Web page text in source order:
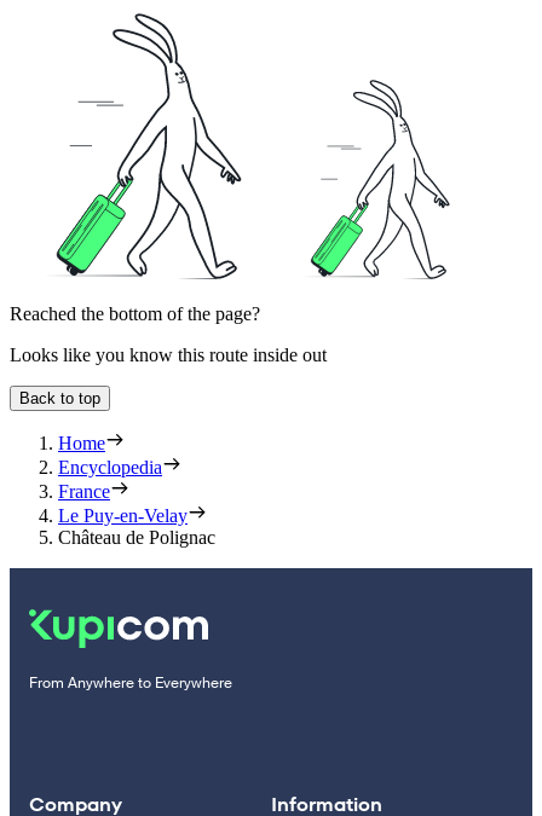
Reached the bottom of the page?
Looks like you know this route inside out
Back to top
Home
Encyclopedia
France
Le Puy-en-Velay
Château de Polignac
From Anywhere to Everywhere
Company Information